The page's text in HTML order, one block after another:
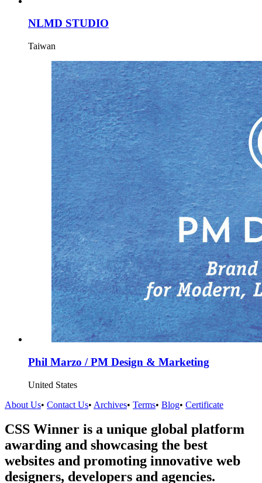
NLMD STUDIO
Taiwan
Phil Marzo / PM Design & Marketing
United States
About Us• Contact Us• Archives• Terms• Blog• Certificate
CSS Winner is a unique global platform
awarding and showcasing the best
websites and promoting innovative web
designers, developers and agencies.